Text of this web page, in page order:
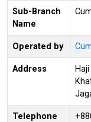
Sub-Branch
Name
Operated by
Address
Telephone